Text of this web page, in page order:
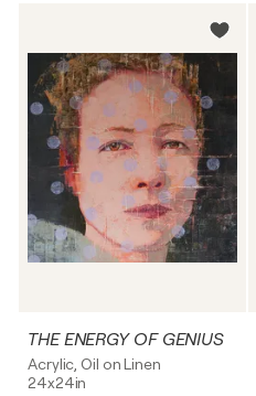
THE ENERGY OF GENIUS
Acrylic, Oil on Linen
24x24in